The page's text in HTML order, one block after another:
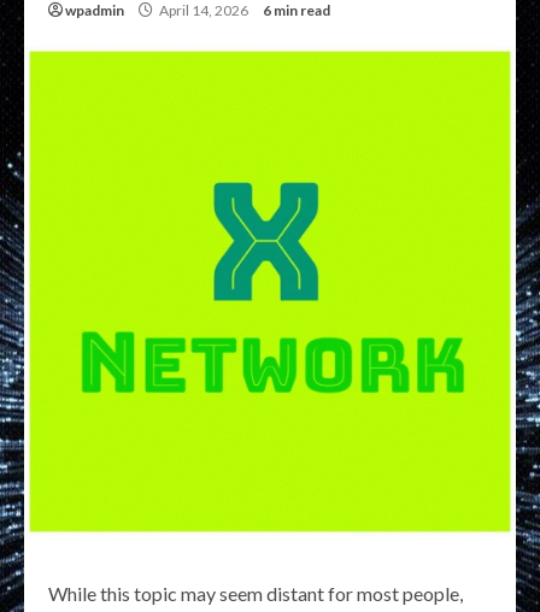
wpadmin April 14, 2026 6 min read
While this topic may seem distant for most people,